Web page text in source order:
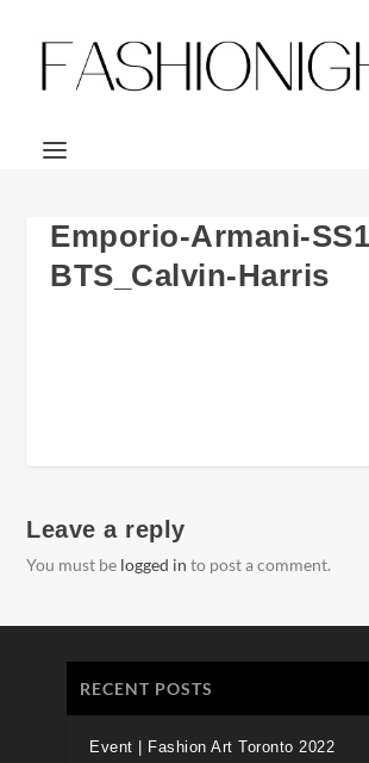
Emporio-Armani-
BTS_Calvin-Harris
Leave a reply
You must be logged in to post a comment.
RECENT POSTS
Event | Fashion Art Toronto 2022